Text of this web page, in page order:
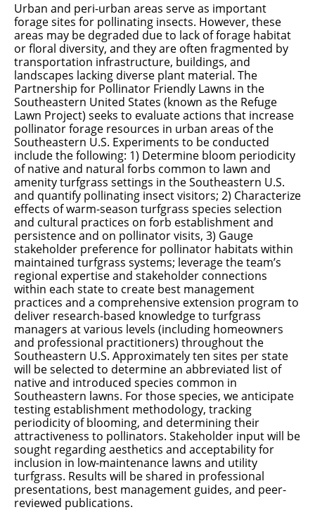
Urban and peri-urban areas serve as important
forage sites for pollinating insects. However, these
areas may be degraded due to lack of forage habitat
or floral diversity, and they are often fragmented by
transportation infrastructure, buildings, and
landscapes lacking diverse plant material. The
Partnership for Pollinator Friendly Lawns in the
Southeastern United States (known as the Refuge
Lawn Project) seeks to evaluate actions that increase
pollinator forage resources in urban areas of the
Southeastern U.S. Experiments to be conducted
include the following: 1) Determine bloom periodicity
of native and natural forbs common to lawn and
amenity turfgrass settings in the Southeastern U.S.
and quantify pollinating insect visitors; 2) Characterize
effects of warm-season turfgrass species selection
and cultural practices on forb establishment and
persistence and on pollinator visits, 3) Gauge
stakeholder preference for pollinator habitats within
maintained turfgrass systems; leverage the team’s
regional expertise and stakeholder connections
within each state to create best management
practices and a comprehensive extension program to
deliver research-based knowledge to turfgrass
managers at various levels (including homeowners
and professional practitioners) throughout the
Southeastern U.S. Approximately ten sites per state
will be selected to determine an abbreviated list of
native and introduced species common in
Southeastern lawns. For those species, we anticipate
testing establishment methodology, tracking
periodicity of blooming, and determining their
attractiveness to pollinators. Stakeholder input will be
sought regarding aesthetics and acceptability for
inclusion in low-maintenance lawns and utility
turfgrass. Results will be shared in professional
presentations, best management guides, and peer-
reviewed publications.